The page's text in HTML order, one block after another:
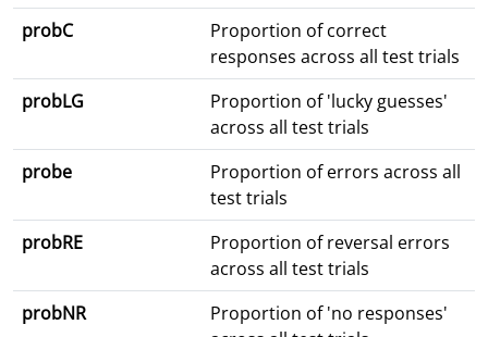
probC
Proportion of correct
responses across all test trials
probLG
Proportion of 'lucky guesses'
across all test trials
probe
Proportion of errors across all
test trials
probRE
Proportion of reversal errors
across all test trials
probNR
Proportion of 'no responses'